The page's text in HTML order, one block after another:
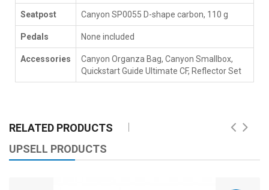
Seatpost Canyon SP0055 D-shape carbon, 110 g
Pedals None included
Accessories
Canyon Organza Bag, Canyon Smallbox,
Quickstart Guide Ultimate CF, Reflector Set
RELATED PRODUCTS
UPSELL PRODUCTS